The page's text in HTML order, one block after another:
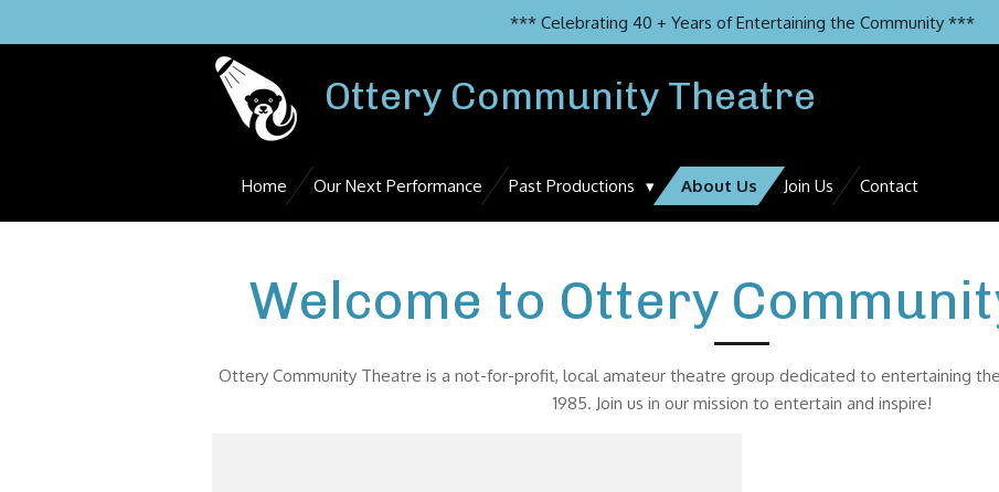
*** Celebrating 40 + Years of Entertaining the Community ***
Ottery Community Theatre
Home Our Next Performance Past Productions About Us Join Us Contact
Welcome to Ottery
Ottery Community Theatre is a not-for-profit, local amateur theatre group dedicated to entertaining
1985. Join us in our mission to entertain and inspire!